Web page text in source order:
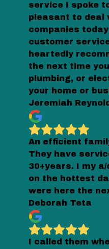
service I spoke
pleasant to deal
companies
customer
heartedly
the next time you
plumbing, or
your home or
Jeremiah
An efficient
They have
30+years. I my
on the hottest
were here the
Deborah Teta
I called them